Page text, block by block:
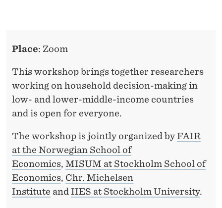
Place: Zoom
This workshop brings together researchers
working on household decision-making in
low- and lower-middle-income countries
and is open for everyone.
The workshop is jointly organized byFAIR
at the Norwegian School of
Economics, MISUM at Stockholm School of
Economics, Chr. Michelsen
Institute and IIES at Stockholm University.